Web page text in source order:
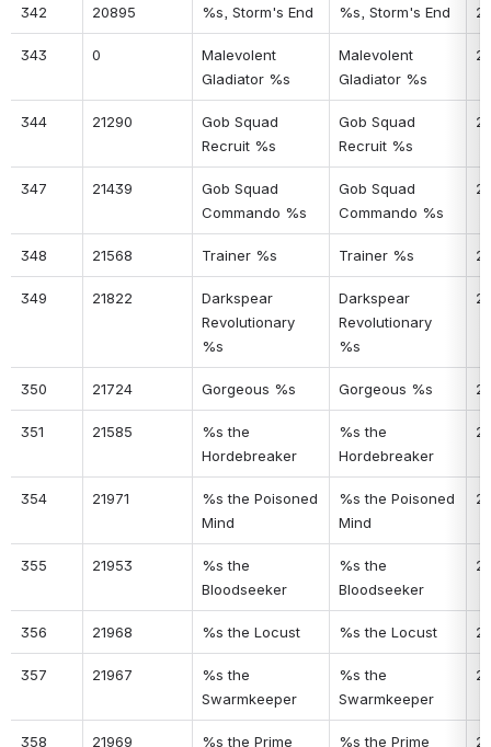
342 20895 %s, Storm's End %s, Storm's End
343 0
Malevolent
Gladiator %s
Malevolent
Gladiator %s
344 21290
Gob Squad
Recruit %s
Gob Squad
Recruit %s
347 21439
Gob Squad
Commando %s
Gob Squad
Commando %s
348 21568 Trainer %s Trainer %s
349 21822
Darkspear
Revolutionary
%s
Darkspear
Revolutionary
%s
350 21724 Gorgeous %s Gorgeous %s
351 21585
%s the
Hordebreaker
%s the
Hordebreaker
354 21971
%s the Poisoned
Mind
%s the Poisoned
Mind
355 21953
%s the
Bloodseeker
%s the
Bloodseeker
356 21968 %s the Locust %s the Locust
357 21967
%s the
Swarmkeeper
%s the
Swarmkeeper
358 21969 %s the Prime %s the Prime